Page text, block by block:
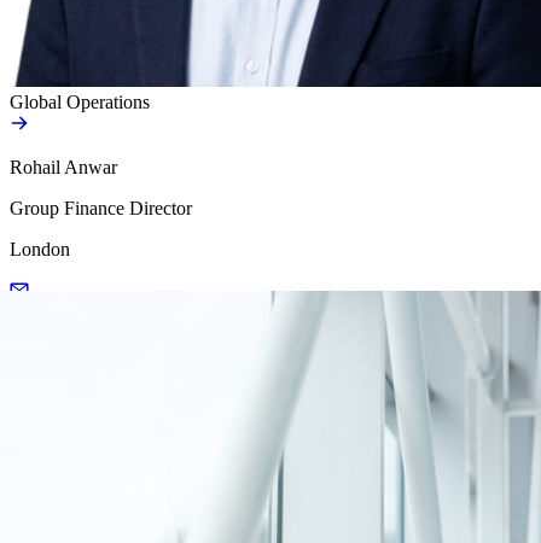
Global Operations
Rohail Anwar
Group Finance Director
London